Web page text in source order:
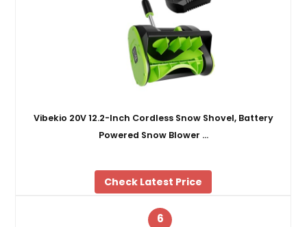
Vibekio 20V 12.2-Inch Cordless Snow Shovel, Battery
Powered Snow Blower …
Check Latest Price
6